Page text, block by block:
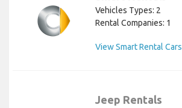
Vehicles Types: 2
Rental Companies: 1
View Smart Rental Cars
Jeep Rentals